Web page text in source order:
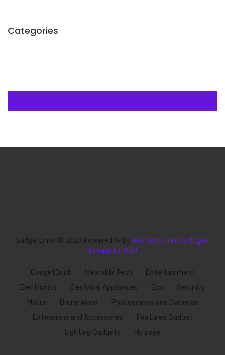
Categories
GadgetDrink © 2023.Powered ☕ by RedMinds Technologies
Private Limited
GadgetDrink Wearable Tech
Entertainment
Electronics
Electrical Appliances Eco
Security
Motor
Drone World
Photography and Cameras
Extensions and Accessories
Featured Gadget
Lighting Gadgets
My page